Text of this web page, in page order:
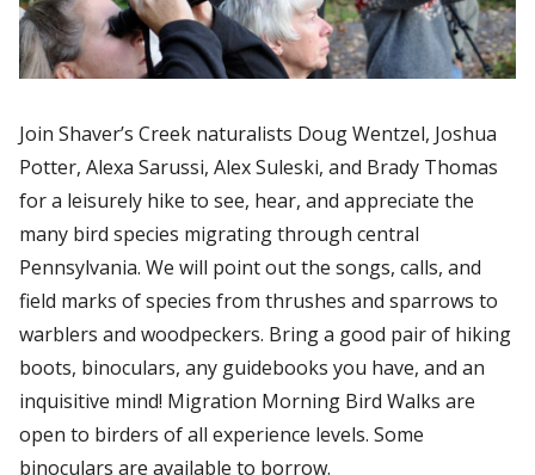
Join Shaver’s Creek naturalists Doug Wentzel, Joshua
Potter, Alexa Sarussi, Alex Suleski, and Brady Thomas
for a leisurely hike to see, hear, and appreciate the
many bird species migrating through central
Pennsylvania. We will point out the songs, calls, and
field marks of species from thrushes and sparrows to
warblers and woodpeckers. Bring a good pair of hiking
boots, binoculars, any guidebooks you have, and an
inquisitive mind! Migration Morning Bird Walks are
open to birders of all experience levels. Some
binoculars are available to borrow.